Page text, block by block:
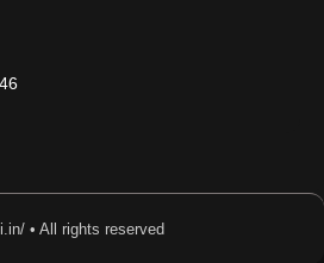
• All rights reserved